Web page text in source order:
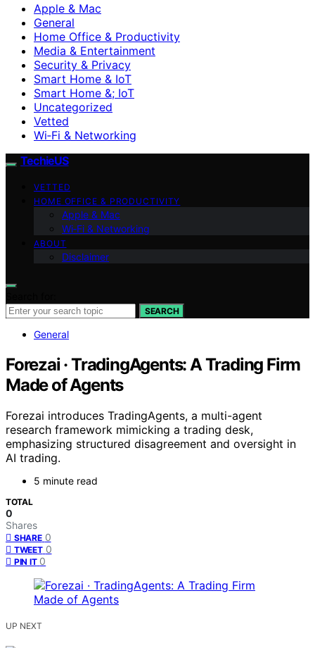
Apple & Mac
General
Home Office & Productivity
Media & Entertainment
Security & Privacy
Smart Home & IoT
Smart Home &; IoT
Uncategorized
Vetted
Wi‑Fi & Networking
TechieUS
VETTED
HOME OFFICE & PRODUCTIVITY
Apple & Mac
Wi‑Fi & Networking
ABOUT
Disclaimer
SEARCH
General
Forezai · TradingAgents: A Trading Firm
Made of Agents
Forezai introduces TradingAgents, a multi-agent
research framework mimicking a trading desk,
emphasizing structured disagreement and oversight in
AI trading.
5 minute read
TOTAL
0
Shares
SHARE 0
TWEET 0
PIN IT 0
UP NEXT